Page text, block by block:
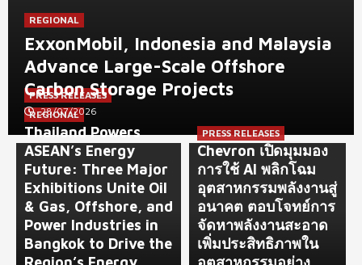
REGIONAL
ExxonMobil, Indonesia and Malaysia
Advance Large-Scale Offshore
Carbon Storage Projects
28/07/2026
PRESS RELEASES
REGIONAL
Thailand Powers
ASEAN’s Energy
Future: Three Major
Exhibitions Unite Oil
& Gas, Offshore, and
Power Industries in
Bangkok to Drive the
PRESS RELEASES
Chevron เปิดมุมมอง
การใช้ AI พลิกโฉม
อุตสาหกรรมพลังงานสู่
อนาคต ตอบโจทย์การ
จัดหาพลังงานสะอาด
เพิ่มประสิทธิภาพใน